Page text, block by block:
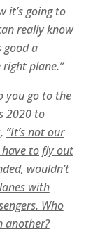
it’s going to
really know
good a
plane.”
you go to the
2020 to
“It’s not our
to fly out
wouldn’t
with
Who
another?